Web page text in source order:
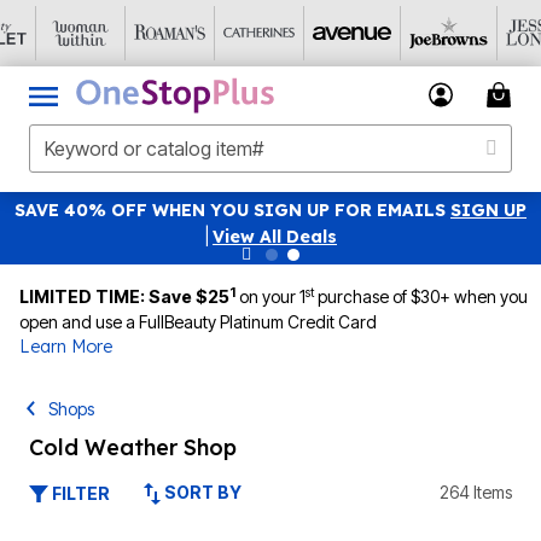
SAVE 40% OFF WHEN YOU SIGN UP FOR EMAILS SIGN UP
View All Deals
LIMITED TIME: Save $251 on your 1stpurchase of $30+ when you
open and use a FullBeauty Platinum Credit Card
Learn More
Shops
Cold Weather Shop
FILTER SORT BY 264 Items